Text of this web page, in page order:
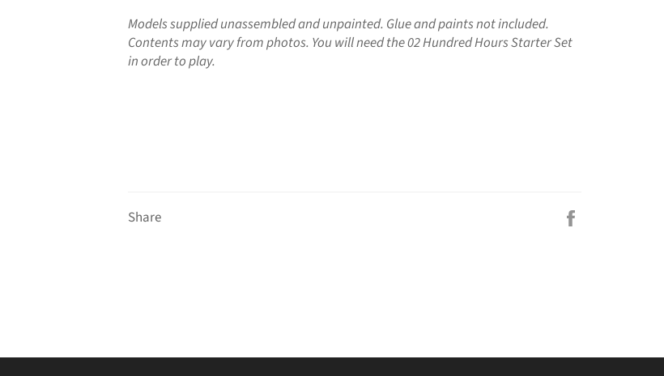
Models supplied unassembled and unpainted. Glue and paints not included.
Contents may vary from photos. You will need the 02 Hundred Hours Starter Set
in order to play.
Share